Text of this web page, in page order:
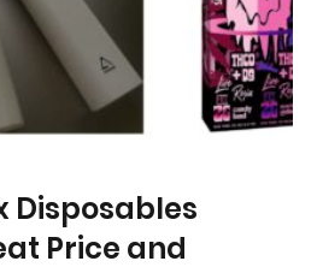
Disposables
Price and